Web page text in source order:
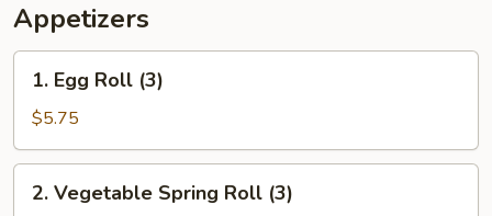
Appetizers
Egg
Roll
(3)
1. Egg Roll (3)
$5.75
Vegetable
2. Vegetable Spring Roll (3)